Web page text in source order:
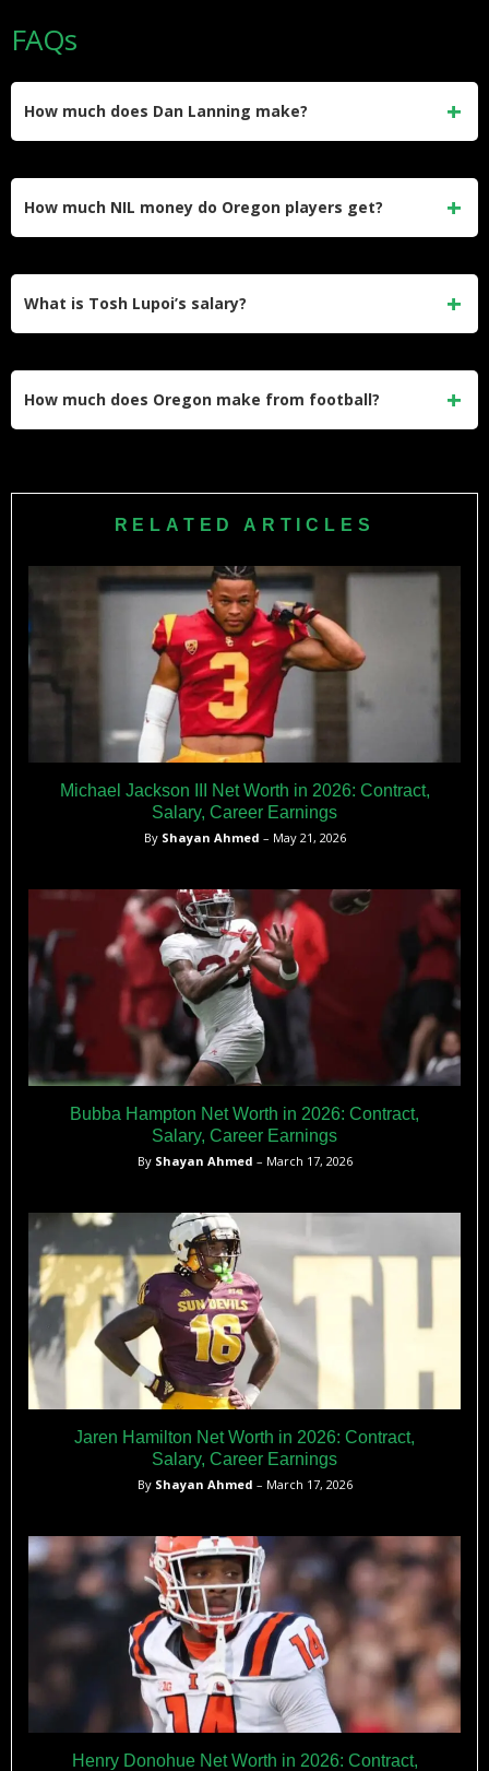
FAQs
How much does Dan Lanning make?
How much NIL money do Oregon players get?
What is Tosh Lupoi’s salary?
How much does Oregon make from football?
Knight’s estimated $35 million annual donations plus Big
RELATED ARTICLES
Michael Jackson III Net Worth in 2026: Contract,
Salary, Career Earnings
By Shayan Ahmed – May 21, 2026
Bubba Hampton Net Worth in 2026: Contract,
Salary, Career Earnings
By Shayan Ahmed – March 17, 2026
Jaren Hamilton Net Worth in 2026: Contract,
Salary, Career Earnings
By Shayan Ahmed – March 17, 2026
Henry Donohue Net Worth in 2026: Contract,